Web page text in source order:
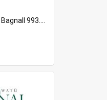
Bagnall 993.56 Man